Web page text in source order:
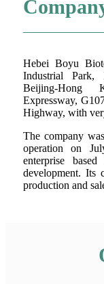
Hebei Boyu
Industrial Park,
Beijing-Hong
Expressway,
Highway, with
The company
operation on
enterprise
development. Its
production and